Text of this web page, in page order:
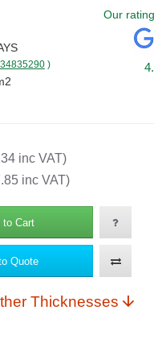
inc VAT)
inc VAT)
)
Our
to Cart
Quote
Other Thicknesses